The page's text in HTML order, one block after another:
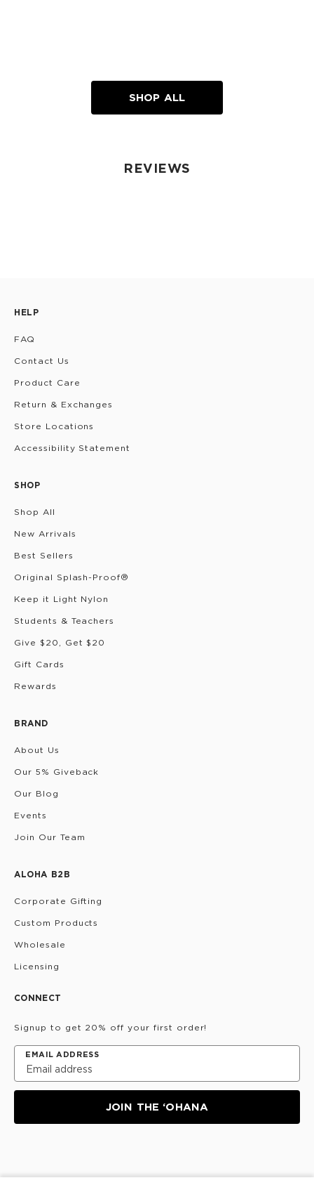
SHOP ALL
REVIEWS
HELP
FAQ
Contact Us
Product Care
Return & Exchanges
Store Locations
Accessibility Statement
SHOP
Shop All
New Arrivals
Best Sellers
Original Splash-Proof®
Keep it Light Nylon
Students & Teachers
Give $20, Get $20
Gift Cards
Rewards
BRAND
About Us
Our 5% Giveback
Our Blog
Events
Join Our Team
ALOHA B2B
Corporate Gifting
Custom Products
Wholesale
Licensing
CONNECT
Signup to get 20% off your first order!
EMAIL ADDRESS
JOIN THE ‘OHANA